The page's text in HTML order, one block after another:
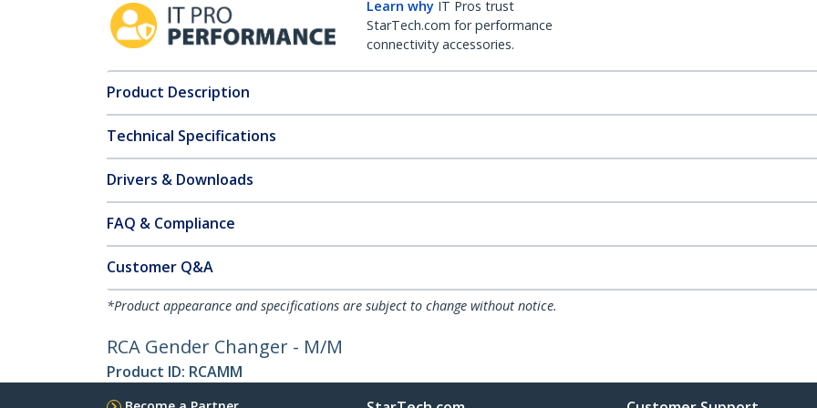
Learn why IT Pros trust
StarTech.com for performance
connectivity accessories.
Product Description
Technical Specifications
Drivers & Downloads
FAQ & Compliance
Customer Q&A
*Product appearance and specifications are subject to change without notice.
RCA Gender Changer - M/M
Product ID: RCAMM